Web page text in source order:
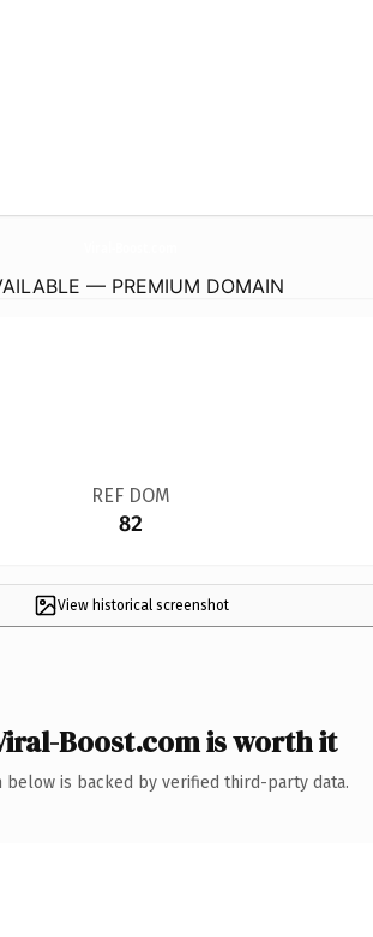
— PREMIUM DOMAIN
REF DOM
82
View historical screenshot
Boost.com is worth it
below is backed by verified third-party data.